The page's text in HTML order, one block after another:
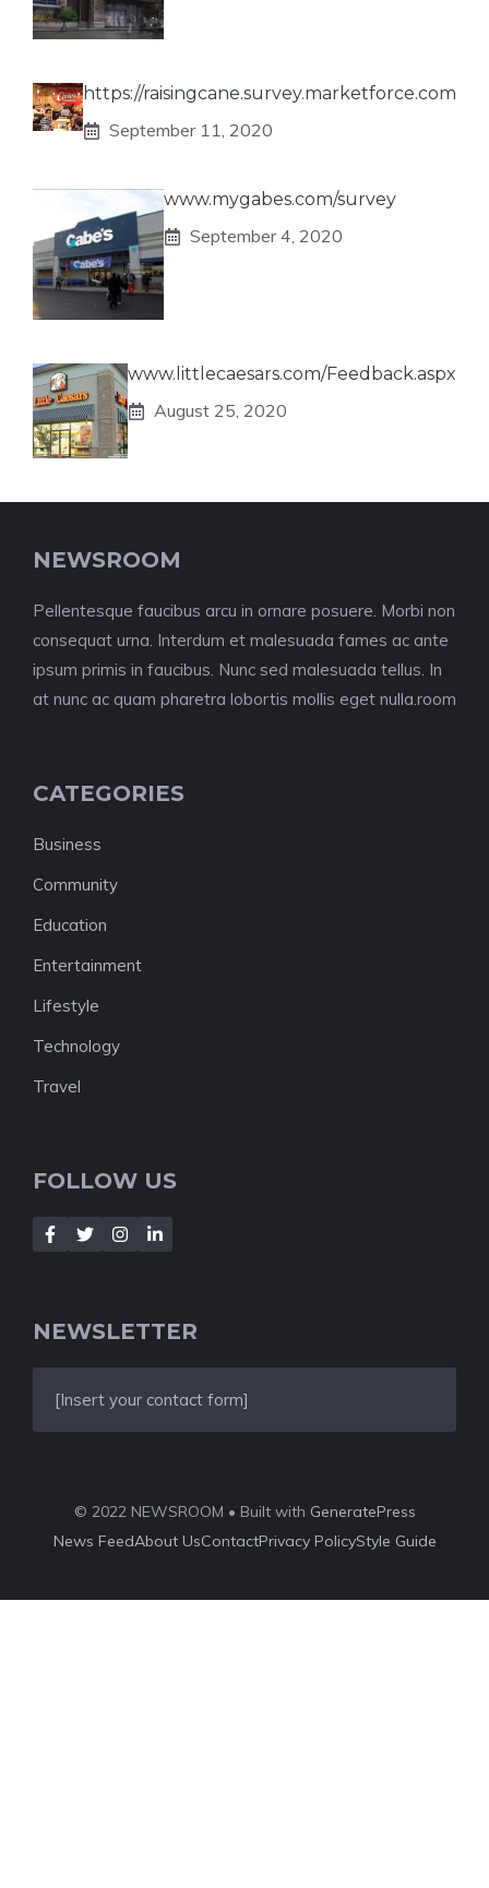
https://raisingcane.survey.marketforce.com
September 11, 2020
www.mygabes.com/survey
September 4, 2020
www.littlecaesars.com/Feedback.aspx
August 25, 2020
NEWSROOM
Pellentesque faucibus arcu in ornare posuere. Morbi non
consequat urna. Interdum et malesuada fames ac ante
ipsum primis in faucibus. Nunc sed malesuada tellus. In
at nunc ac quam pharetra lobortis mollis eget nulla.room
CATEGORIES
Business
Community
Education
Entertainment
Lifestyle
Technology
Travel
FOLLOW US
NEWSLETTER
[Insert your contact form]
© 2022 NEWSROOM • Built with GeneratePress
News FeedAbout UsContactPrivacy PolicyStyle Guide